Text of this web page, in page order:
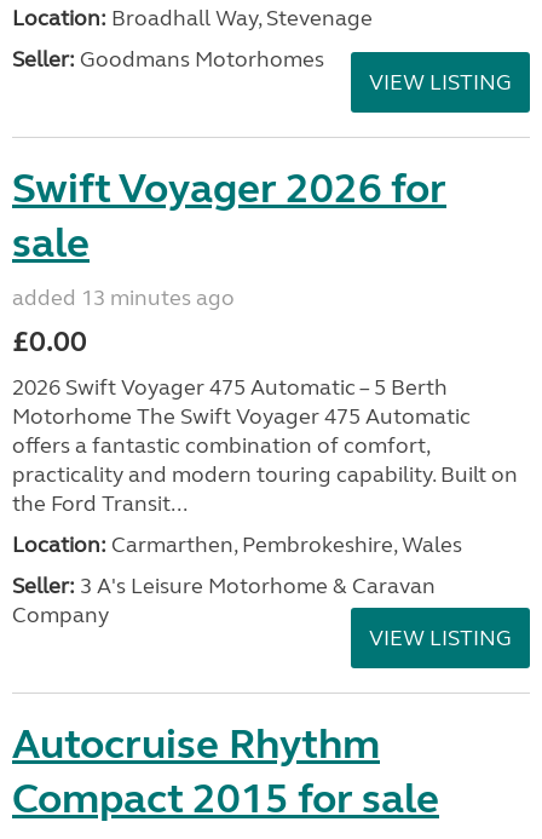
Location: Broadhall Way, Stevenage
Seller: Goodmans Motorhomes
VIEW LISTING
Swift Voyager 2026 for
sale
added 13 minutes ago
£0.00
2026 Swift Voyager 475 Automatic – 5 Berth
Motorhome The Swift Voyager 475 Automatic
offers a fantastic combination of comfort,
practicality and modern touring capability. Built on
the Ford Transit...
Location: Carmarthen, Pembrokeshire, Wales
Seller: 3 A's Leisure Motorhome & Caravan
Company
VIEW LISTING
Autocruise Rhythm
Compact 2015 for sale